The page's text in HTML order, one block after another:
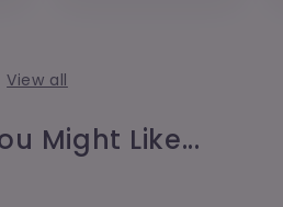
View all
Might Like...